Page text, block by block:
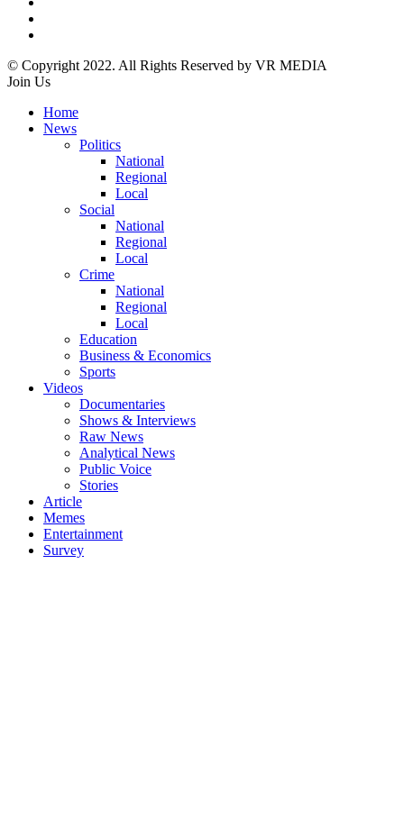
© Copyright 2022. All Rights Reserved by VR MEDIA
Join Us
Home
News
Politics
National
Regional
Local
Social
National
Regional
Local
Crime
National
Regional
Local
Education
Business & Economics
Sports
Videos
Documentaries
Shows & Interviews
Raw News
Analytical News
Public Voice
Stories
Article
Memes
Entertainment
Survey